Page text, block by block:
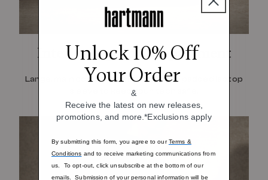
Interior Laptop Compartment
Large, main compartment includes a padded laptop
sleeve to keep your tech safe.
Unlock 10% Off
Your Order
&
Receive the latest on new releases,
promotions, and more.*Exclusions apply
By submitting this form, you agree to ourTerms &
Conditions and to receive marketing communications from
us. To opt-out, click unsubscribe at the bottom of our
emails. Submission of your personal information will be